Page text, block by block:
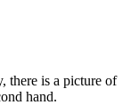
there is a picture of
hand.